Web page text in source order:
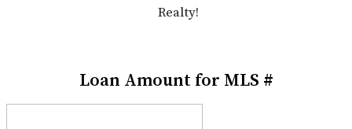
Realty!
Loan Amount for MLS #